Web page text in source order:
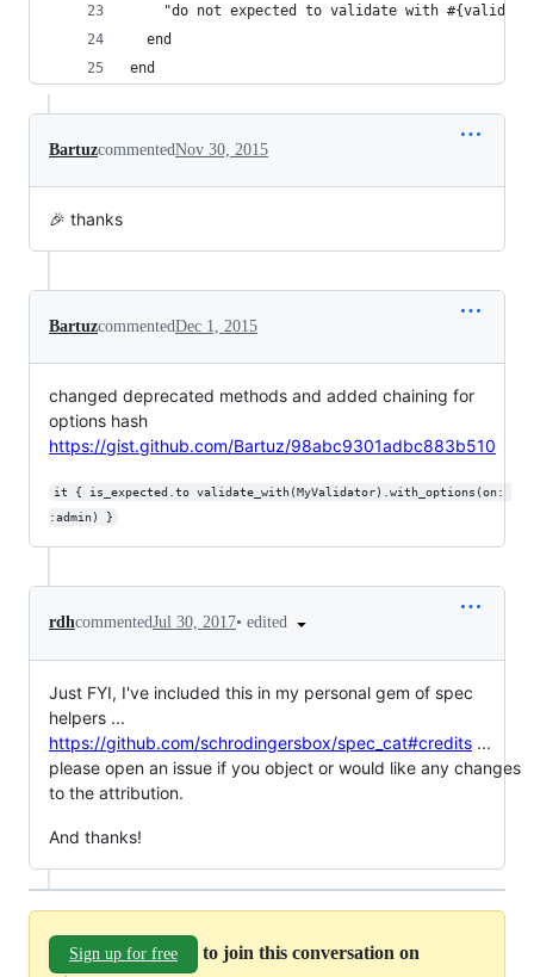
"do not expected to validate with
  end
end
BartuzcommentedNov 30, 2015
🎉 thanks
BartuzcommentedDec 1, 2015
changed deprecated methods and added chaining for
options hash
https://gist.github.com/Bartuz/98abc9301adbc883b510
it { is_expected.to validate_with(MyValidator).with_options(on:
:admin) }
rdhcommentedJul 30, 2017• edited
Just FYI, I've included this in my personal gem of spec
helpers ...
https://github.com/schrodingersbox/spec_cat#credits ...
please open an issue if you object or would like any changes
to the attribution.
And thanks!
Sign up for free
to join this conversation on